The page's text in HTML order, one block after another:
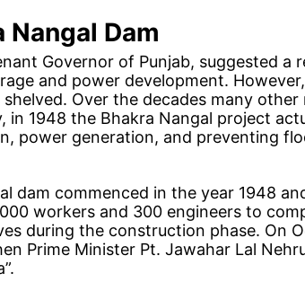
Nangal Dam
Governor of Punjab, suggested a
and power development.
Over the decades many
in 1948 the Bhakra Nangal project
power generation, and preventing
dam commenced in the year 1948
workers and 300 engineers to
during the construction phase. On
Prime Minister Pt. Jawahar Lal